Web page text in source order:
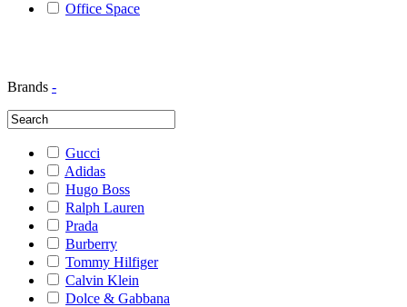
Office Space
Brands -
Gucci
Adidas
Hugo Boss
Ralph Lauren
Prada
Burberry
Tommy Hilfiger
Calvin Klein
Dolce & Gabbana